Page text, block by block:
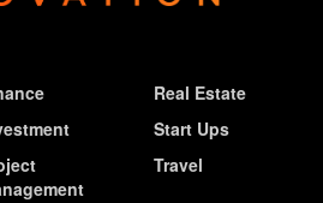
Real Estate
Start Ups
Travel